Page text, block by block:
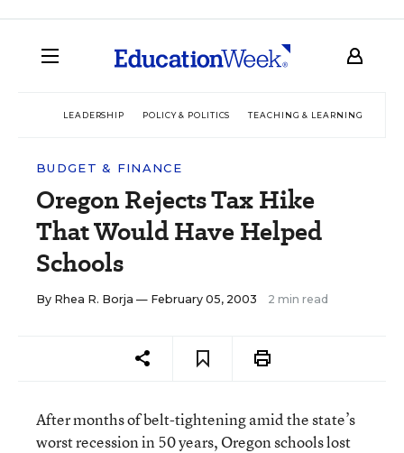
LEADERSHIP POLICY & POLITICS TEACHING & LEARNING
BUDGET & FINANCE
Oregon Rejects Tax Hike
That Would Have Helped
Schools
By Rhea R. Borja — February 05, 2003 2 min read
After months of belt-tightening amid the state’s
worst recession in 50 years, Oregon schools lost